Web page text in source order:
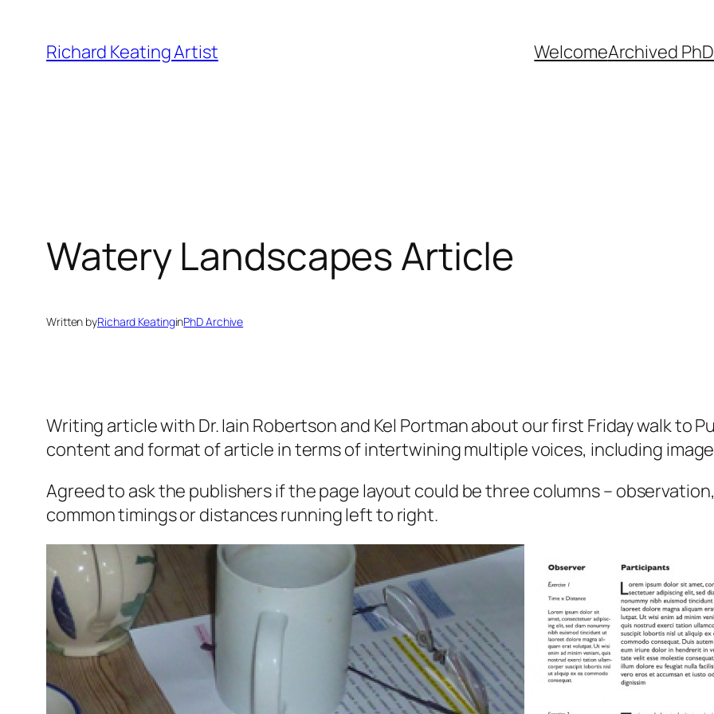
content
Richard Keating Artist WelcomeArchived
Watery Landscapes Article
Written byRichard KeatinginPhD Archive
Writing article with Dr. Iain Robertson and Kel Portman about our first Friday walk to
content and format of article in terms of intertwining multiple voices, including
Agreed to ask the publishers if the page layout could be three columns –
common timings or distances running left to right.